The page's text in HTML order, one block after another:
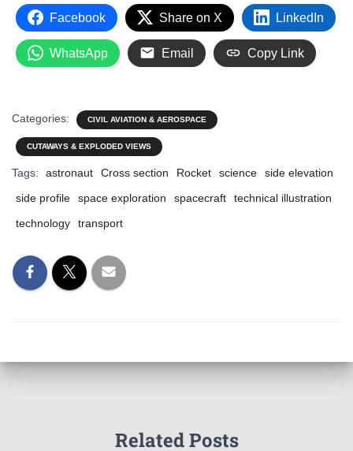
Facebook Share on X LinkedIn
WhatsApp Email Copy Link
Categories: CIVIL AVIATION & AEROSPACE
CUTAWAYS & EXPLODED VIEWS
Tags: astronaut Cross section Rocket science
side elevation
side profile
space exploration spacecraft
technical illustration
technology
transport
Related Posts